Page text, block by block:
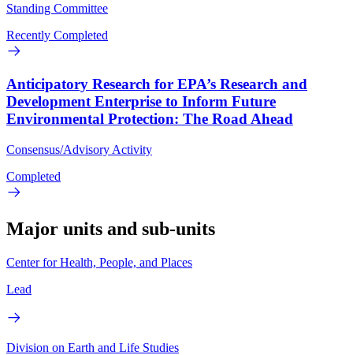
Standing Committee
Recently Completed
Anticipatory Research for EPA’s Research and
Development Enterprise to Inform Future
Environmental Protection: The Road Ahead
Consensus/Advisory Activity
Completed
Major units and sub-units
Center for Health, People, and Places
Lead
Division on Earth and Life Studies